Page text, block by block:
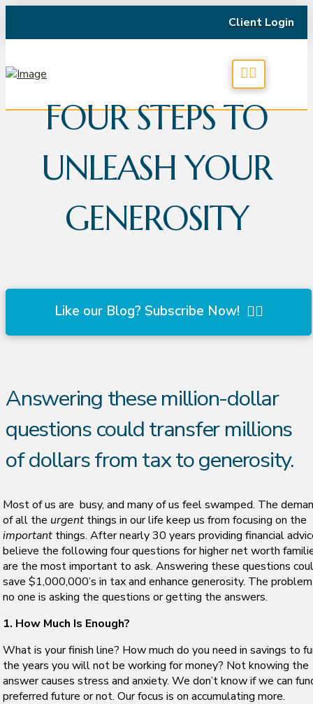
Client Login
FOUR STEPS TO
UNLEASH YOUR
GENEROSITY
Like our Blog? Subscribe Now!
Answering these million-dollar
questions could transfer millions
of dollars from tax to generosity.
Most of us are busy, and many of us feel swamped. The
of all the urgentthings in our life keep us from focusing on the
importantthings. After nearly 30 years providing financial
believe the following four questions for higher net worth
are the most important to ask. Answering these questions
save $1,000,000’s in tax and enhance generosity. The
no one is asking the questions or getting the answers.
1. How Much Is Enough?
What is your finish line? How much do you need in savings to
the years you will not be working for money? Not knowing the
answer causes stress and anxiety. We don’t know if we can
preferred future or not. Our focus is on accumulating more.